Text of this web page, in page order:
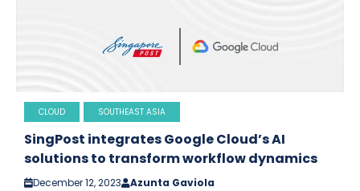
CLOUD SOUTHEAST ASIA
SingPost integrates Google Cloud’s AI
solutions to transform workflow dynamics
December 12, 2023 Azunta Gaviola